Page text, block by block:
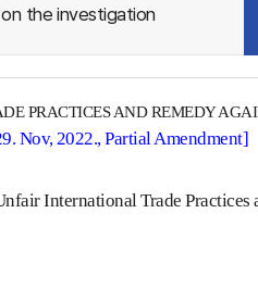
the investigation
PRACTICES AND REMEDY
Nov, 2022., Partial Amendment]
International Trade